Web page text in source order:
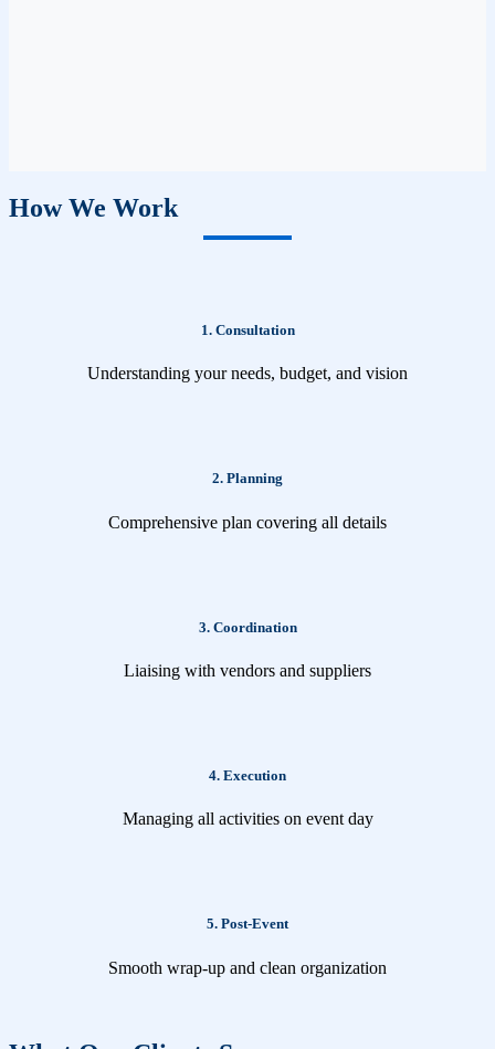
How We Work
1. Consultation
Understanding your needs, budget, and vision
2. Planning
Comprehensive plan covering all details
3. Coordination
Liaising with vendors and suppliers
4. Execution
Managing all activities on event day
5. Post-Event
Smooth wrap-up and clean organization